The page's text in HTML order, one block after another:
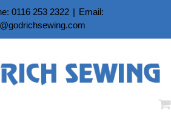
0116 253 2322 | Email: